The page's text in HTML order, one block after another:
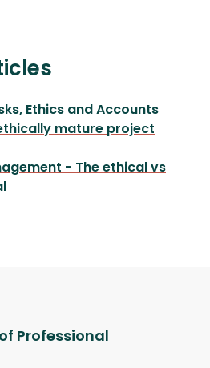
Ethics and Accounts
mature project
- The ethical vs
Professional